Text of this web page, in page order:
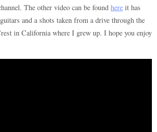
The other video can be found here it has
and a shots taken from a drive through the
in California where I grew up. I hope you enjoy